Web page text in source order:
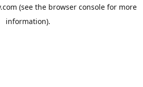
(see the browser consolefor more
information).